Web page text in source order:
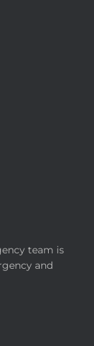
team is
and